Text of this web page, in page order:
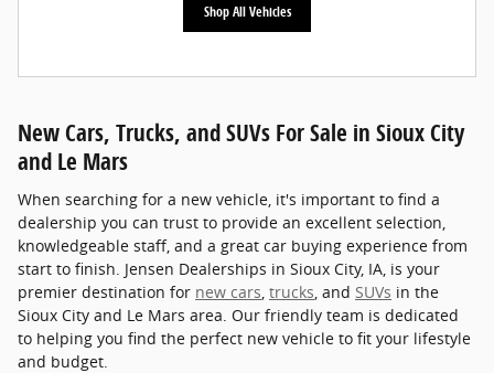
Shop All Vehicles
New Cars, Trucks, and SUVs For Sale in Sioux City
and Le Mars
When searching for a new vehicle, it's important to find a
dealership you can trust to provide an excellent selection,
knowledgeable staff, and a great car buying experience from
start to finish. Jensen Dealerships in Sioux City, IA, is your
premier destination for new cars trucks , and SUVs in the
Sioux City and Le Mars area. Our friendly team is dedicated
to helping you find the perfect new vehicle to fit your lifestyle
and budget.